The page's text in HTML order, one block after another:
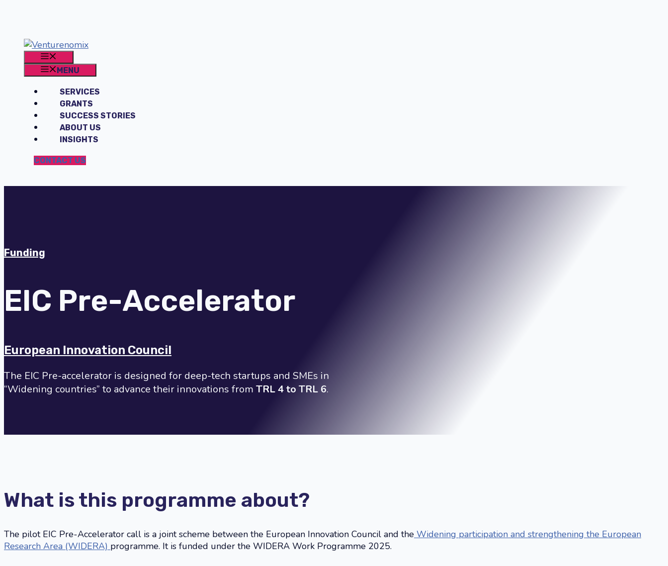
MENU
SERVICES
GRANTS
SUCCESS STORIES
ABOUT US
INSIGHTS
CONTACT US
Funding
EIC Pre-Accelerator
European Innovation Council
The EIC Pre-accelerator is designed for deep-tech startups and SMEs in
“Widening countries” to advance their innovations from TRL 4 to TRL 6.
What is this programme about?
The pilot EIC Pre-Accelerator call is a joint scheme between the European Innovation Council and the Widening participation and strengthening the European
Research Area (WIDERA) programme. It is funded under the WIDERA Work Programme 2025.